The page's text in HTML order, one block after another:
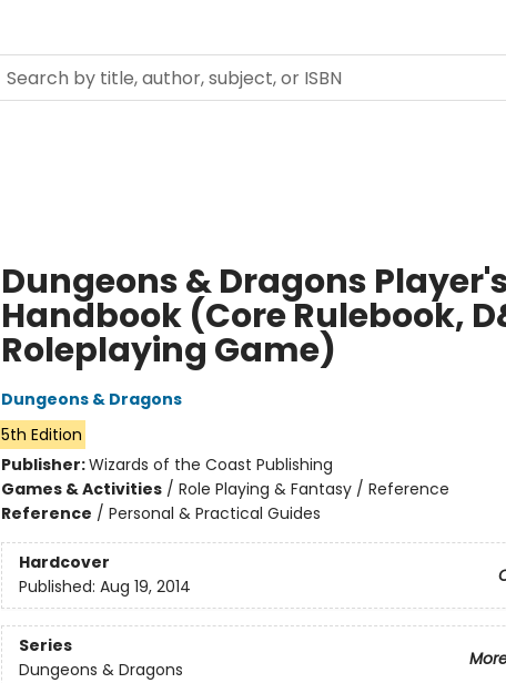
Dungeons & Dragons
Handbook (Core Rulebook,
Roleplaying Game)
Dungeons & Dragons
5th Edition
Publisher:Wizards of the Coast Publishing
Games & Activities/ Role Playing & Fantasy / Reference
Reference / Personal & Practical Guides
Hardcover
Published: Aug 19, 2014
Series
Dungeons & Dragons